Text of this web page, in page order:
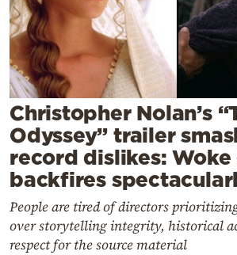
Weather
Contact
Powered
by
Christopher Nolan’s
Odyssey” trailer
record dislikes:
backfires
People are tired of directors
over storytelling integrity, historical
respect for the source material